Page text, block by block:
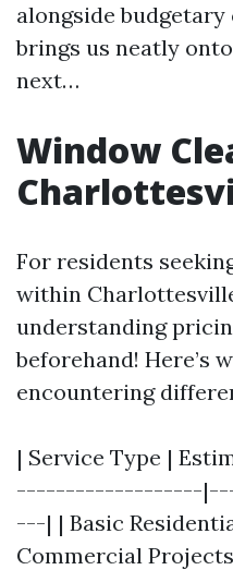
alongside
brings us neatly
next…
Window
For residents
within
understanding
beforehand! Here’s
encountering
| Service Type |
-------------------
---| | Basic
Commercial